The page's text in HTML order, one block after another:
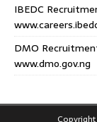
IBEDC
DMO
www.dmo.gov.ng